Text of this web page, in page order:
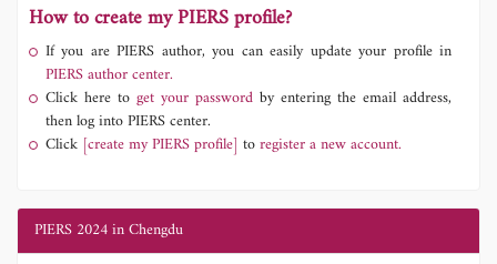
How to create my PIERS profile?
If you are PIERS author, you can easily update your profile in
PIERS author center.
Click here to get your password by entering the email address,
then log into PIERS center.
Click [create my PIERS profile] toregister a new account.
PIERS 2024 in Chengdu